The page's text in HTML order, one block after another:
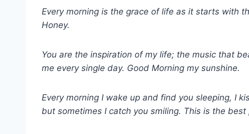
Every morning is the grace of life as it starts with
Honey.
You are the inspiration of my life; the music that
me every single day. Good Morning my sunshine.
Every morning I wake up and find you sleeping, I
but sometimes I catch you smiling. This is the